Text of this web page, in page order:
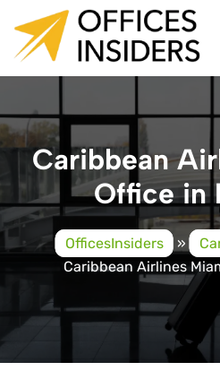
content
Caribbean
Office in
OfficesInsiders »
Caribbean Airlines